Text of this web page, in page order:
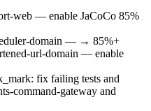
web — enable JaCoCo 85%
domain — → 85%+
url-domain — enable
fix failing tests and
command-gateway and